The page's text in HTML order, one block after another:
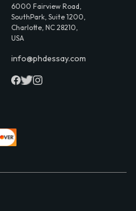
6000 Fairview Road,
SouthPark, Suite 1200,
Charlotte, NC 28210,
USA
info@phdessay.com